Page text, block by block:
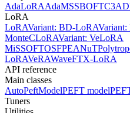
AdaLoRAAdaMSSBOFTC3A
LoRA
LoRAVariant: BD-LoRA
MonteCLoRAVariant: VeLoRA
MiSSOFTOSFPEANuT
LoRAVeRAWaveFTX-LoRA
API reference
Main classes
AutoPeftModelPEFT model
Tuners